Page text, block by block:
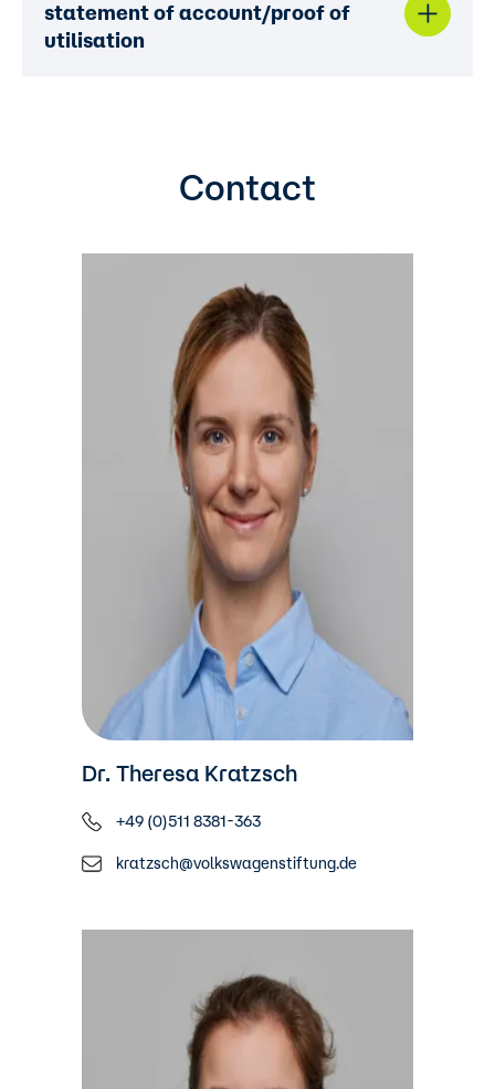
statement of account/proof of
utilisation
Contact
Dr. Theresa Kratzsch
+49 (0)511 8381-363
kratzsch@volkswagenstiftung.de